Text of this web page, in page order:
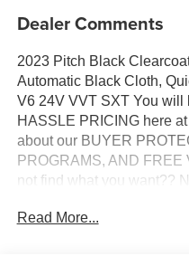
Dealer Comments
2023 Pitch Black
Automatic Black Cloth,
V6 24V VVT SXT You will
HASSLE PRICING here
about our BUYER
PROGRAMS, AND FREE
not find what you want??
WWW.FITZMALL.COM.
Read More...